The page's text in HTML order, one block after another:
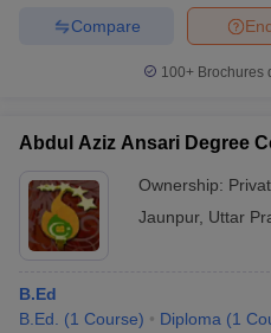
Compare
100+ Brochures
Abdul Aziz Ansari Degree
Ownership:
Jaunpur, Uttar
B.Ed
B.Ed.
(1 Course) Diploma (1